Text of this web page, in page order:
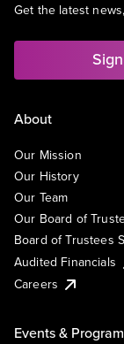
Get the latest
About
Our Mission
Our History
Our Team
Our Board of
Board of Trustees
Audited Financials
Careers
Events &